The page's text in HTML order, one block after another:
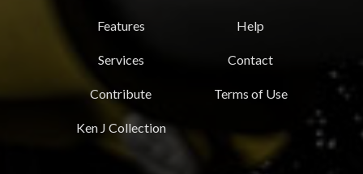
Features
Services
Contribute
Ken J Collection
Help
Contact
Terms of Use